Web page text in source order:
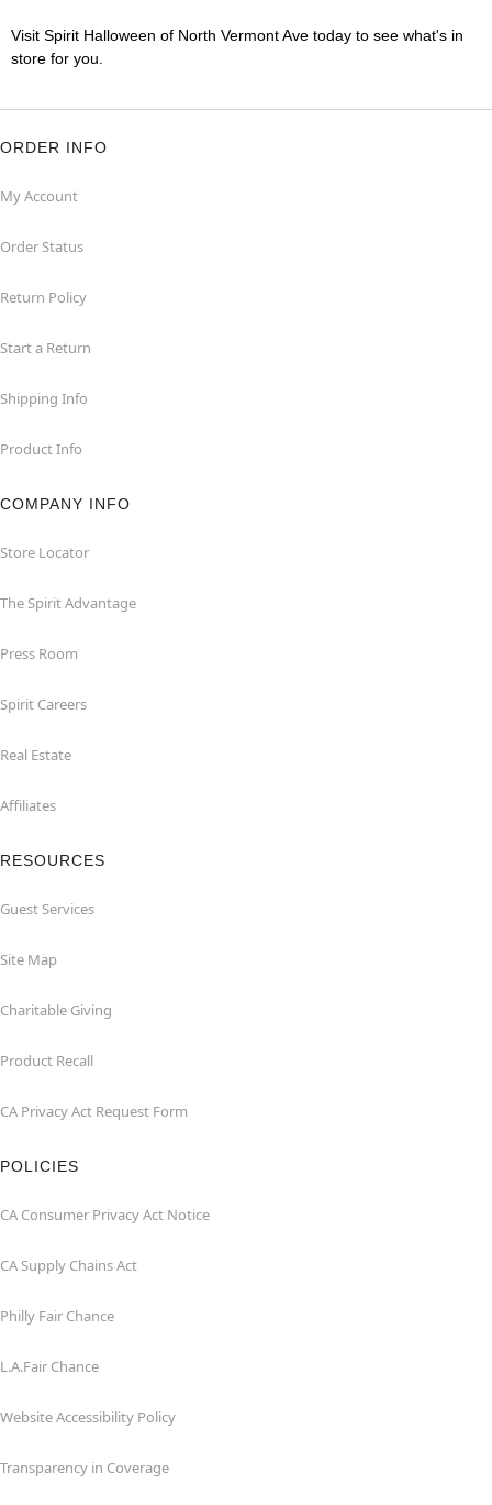
Visit Spirit Halloween of North Vermont Ave today to see what's in
store for you.
ORDER INFO
My Account
Order Status
Return Policy
Start a Return
Shipping Info
Product Info
COMPANY INFO
Store Locator
The Spirit Advantage
Press Room
Spirit Careers
Real Estate
Affiliates
RESOURCES
Guest Services
Site Map
Charitable Giving
Product Recall
CA Privacy Act Request Form
POLICIES
CA Consumer Privacy Act Notice
CA Supply Chains Act
Philly Fair Chance
L.A.Fair Chance
Website Accessibility Policy
Transparency in Coverage